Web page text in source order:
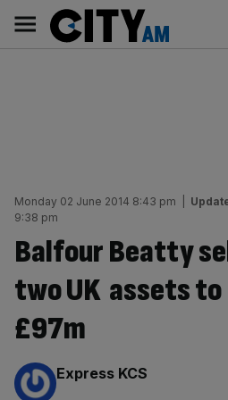
content
AM
Main
navigation
Monday 02 June 2014 8:43 pm
9:38 pm
Balfour Beatty
two UK assets
£97m
By:
Express KCS